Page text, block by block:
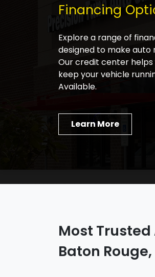
Financing
Explore a range of
designed to make
Our credit center
keep your vehicle
Available.
Learn More
Most Trusted
Baton Rouge,